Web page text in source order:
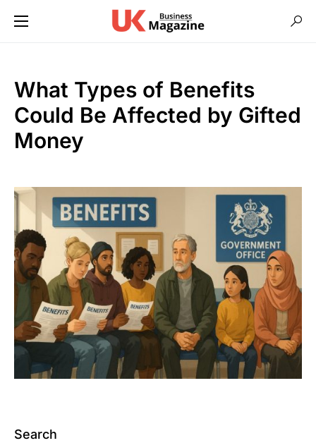
What Types of Benefits
Could Be Affected by Gifted
Money
Search